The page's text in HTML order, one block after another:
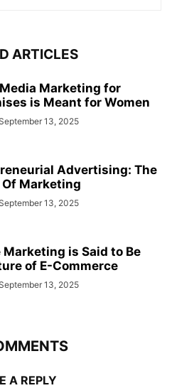
ARTICLES
Marketing for
is Meant for Women
September 13, 2025
Advertising: The
Of Marketing
September 13, 2025
Marketing is Said to Be
of E-Commerce
September 13, 2025
A REPLY